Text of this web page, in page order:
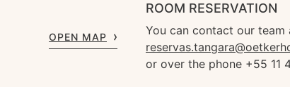
OPEN MAP
ROOM RESERVATION
You can contact our team
or over the phone +55 11